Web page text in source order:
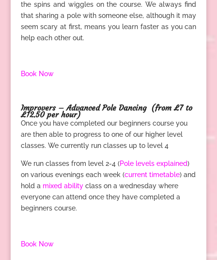
the spins and wiggles on the course. We always find
that sharing a pole with someone else, although it may
seem scary at first, means you learn faster as you can
help each other out.
Book Now
Improvers – Advanced Pole Dancing (from £7 to
£12.50 per hour)
Once you have completed our beginners course you
are then able to progress to one of our higher level
classes. We currently run classes up to level 4
We run classes from level 2-4 (Pole levels explained)
on various evenings each week (current timetable) and
hold a mixed abilityclass on a wednesday where
everyone can attend once they have completed a
beginners course.
Book Now